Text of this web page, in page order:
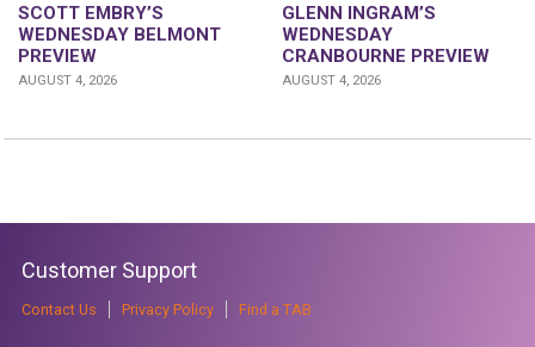
SCOTT EMBRY’S
WEDNESDAY BELMONT
PREVIEW
AUGUST 4, 2026
GLENN INGRAM’S
WEDNESDAY
CRANBOURNE PREVIEW
AUGUST 4, 2026
Customer Support
Contact Us Privacy Policy Find a TAB